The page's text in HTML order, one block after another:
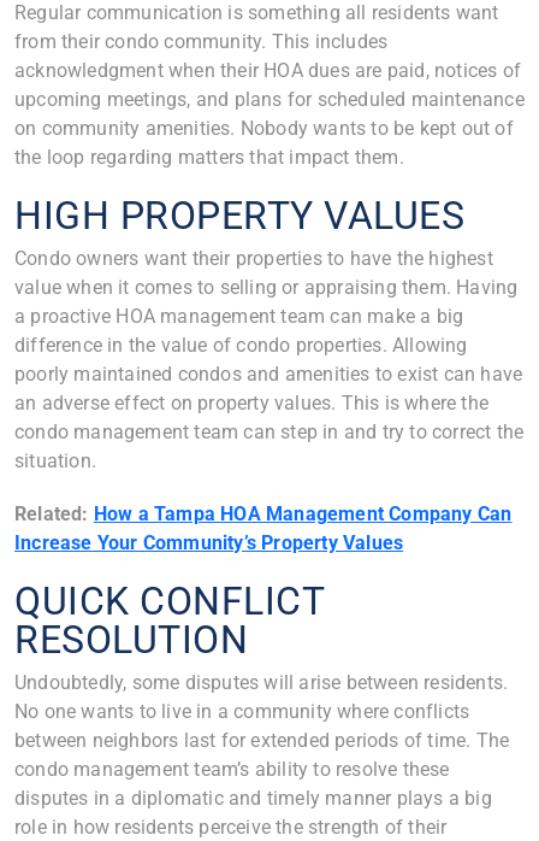
Regular communication is something all residents want
from their condo community. This includes
acknowledgment when their HOA dues are paid, notices of
upcoming meetings, and plans for scheduled maintenance
on community amenities. Nobody wants to be kept out of
the loop regarding matters that impact them.
HIGH PROPERTY VALUES
Condo owners want their properties to have the highest
value when it comes to selling or appraising them. Having
a proactive HOA management team can make a big
difference in the value of condo properties. Allowing
poorly maintained condos and amenities to exist can have
an adverse effect on property values. This is where the
condo management team can step in and try to correct the
situation.
Related: How a Tampa HOA Management Company Can
Increase Your Community’s Property Values
QUICK CONFLICT
RESOLUTION
Undoubtedly, some disputes will arise between residents.
No one wants to live in a community where conflicts
between neighbors last for extended periods of time. The
condo management team’s ability to resolve these
disputes in a diplomatic and timely manner plays a big
role in how residents perceive the strength of their